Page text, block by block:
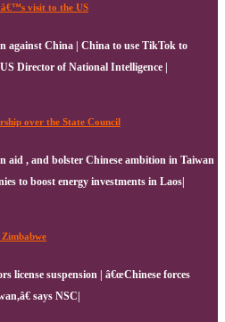
visit to the US
against China | China to use TikTok to
Director of National Intelligence |
over the State Council
aid , and bolster Chinese ambition in Taiwan
to boost energy investments in Laos|
license suspension | â€œChinese forces
says NSC|